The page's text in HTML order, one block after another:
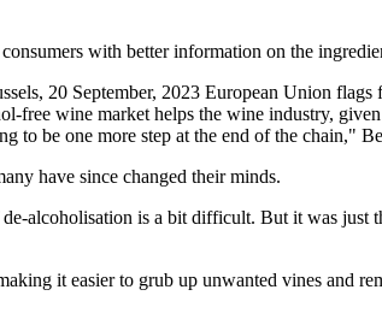
with better information on the
20 September, 2023 European Union
free wine market helps the wine industry,
to be one more step at the end of the chain,"
have since changed their minds.
alcoholisation is a bit difficult. But it was just
it easier to grub up unwanted vines and